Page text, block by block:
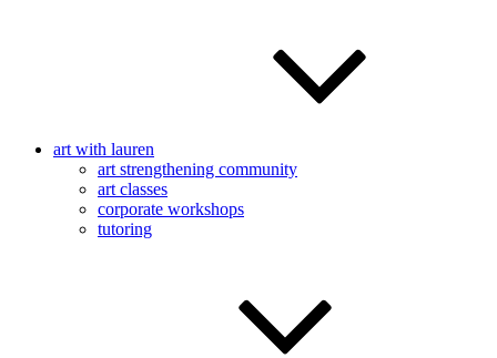
art with lauren
art strengthening community
art classes
corporate workshops
tutoring